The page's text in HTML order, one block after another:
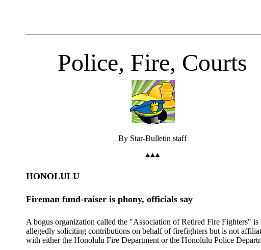
Police, Fire, Courts
By Star-Bulletin staff
HONOLULU
Fireman fund-raiser is phony, officials say
A bogus organization called the "Association of Retired Fire Fighters" is
allegedly soliciting contributions on behalf of firefighters but is not
with either the Honolulu Fire Department or the Honolulu Police